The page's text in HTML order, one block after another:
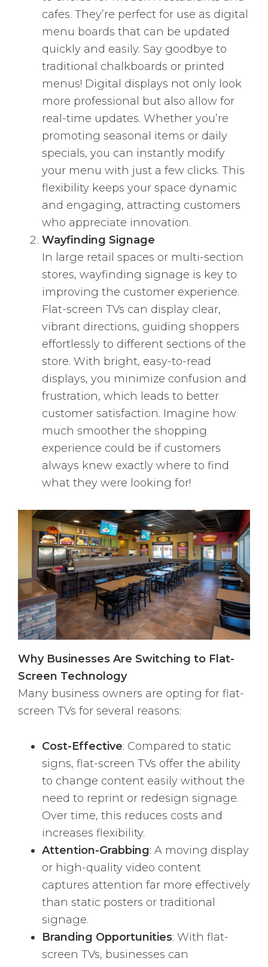
cafes. They’re perfect for use as digital
menu boards that can be updated
quickly and easily. Say goodbye to
traditional chalkboards or printed
menus! Digital displays not only look
more professional but also allow for
real-time updates. Whether you’re
promoting seasonal items or daily
specials, you can instantly modify
your menu with just a few clicks. This
flexibility keeps your space dynamic
and engaging, attracting customers
who appreciate innovation.
Wayfinding Signage
In large retail spaces or multi-section
stores, wayfinding signage is key to
improving the customer experience.
Flat-screen TVs can display clear,
vibrant directions, guiding shoppers
effortlessly to different sections of the
store. With bright, easy-to-read
displays, you minimize confusion and
frustration, which leads to better
customer satisfaction. Imagine how
much smoother the shopping
experience could be if customers
always knew exactly where to find
what they were looking for!
Why Businesses Are Switching to Flat-
Screen Technology
Many business owners are opting for flat-
screen TVs for several reasons:
Cost-Effective: Compared to static
signs, flat-screen TVs offer the ability
to change content easily without the
need to reprint or redesign signage.
Over time, this reduces costs and
increases flexibility.
Attention-Grabbing: A moving display
or high-quality video content
captures attention far more effectively
than static posters or traditional
signage.
Branding Opportunities: With flat-
screen TVs, businesses can